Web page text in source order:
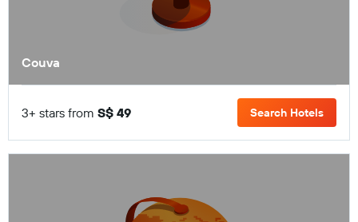
Couva
3+ stars from S$ 49 Search Hotels